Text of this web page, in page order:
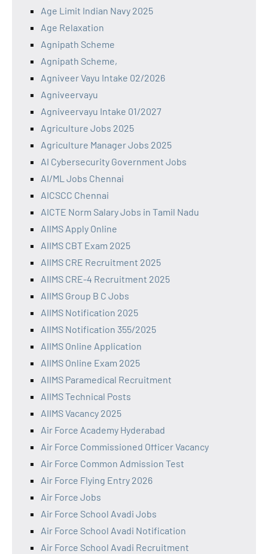
Age Limit Indian Navy 2025
Age Relaxation
Agnipath Scheme
Agnipath Scheme,
Agniveer Vayu Intake 02/2026
Agniveervayu
Agniveervayu Intake 01/2027
Agriculture Jobs 2025
Agriculture Manager Jobs 2025
AI Cybersecurity Government Jobs
AI/ML Jobs Chennai
AICSCC Chennai
AICTE Norm Salary Jobs in Tamil Nadu
AIIMS Apply Online
AIIMS CBT Exam 2025
AIIMS CRE Recruitment 2025
AIIMS CRE-4 Recruitment 2025
AIIMS Group B C Jobs
AIIMS Notification 2025
AIIMS Notification 355/2025
AIIMS Online Application
AIIMS Online Exam 2025
AIIMS Paramedical Recruitment
AIIMS Technical Posts
AIIMS Vacancy 2025
Air Force Academy Hyderabad
Air Force Commissioned Officer Vacancy
Air Force Common Admission Test
Air Force Flying Entry 2026
Air Force Jobs
Air Force School Avadi Jobs
Air Force School Avadi Notification
Air Force School Avadi Recruitment